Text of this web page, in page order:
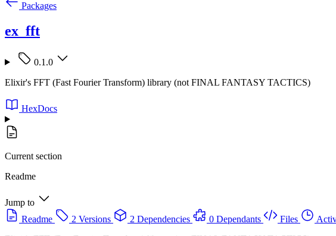
Packages
ex_fft
0.1.0
Elixir's FFT (Fast Fourier Transform) library (not FINAL FANTASY TACTICS)
HexDocs
Current section
Readme
Jump to
Readme
2 Versions 2 Dependencies 0 Dependants Files